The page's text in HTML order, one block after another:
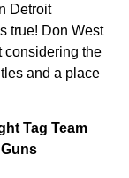
Detroit
true! Don West
considering the
and a place
Tag Team